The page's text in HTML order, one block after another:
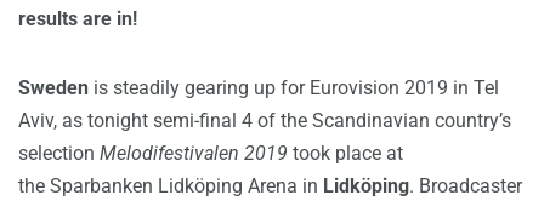
results are in!
Sweden is steadily gearing up for Eurovision 2019 in Tel
Aviv, as tonight semi-final 4 of the Scandinavian country’s
selection Melodifestivalen 2019 took place at
the Sparbanken Lidköping Arena in Lidköping. Broadcaster